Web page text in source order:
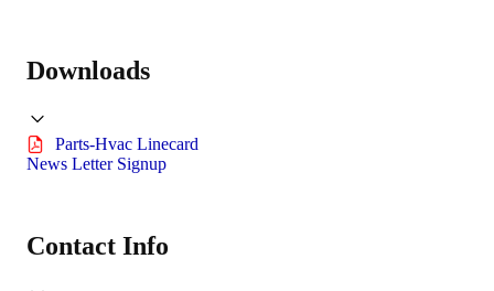
Downloads
Parts-Hvac Linecard
News Letter Signup
Contact Info